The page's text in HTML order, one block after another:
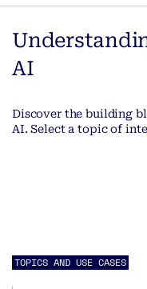
AI
Discover the building
AI. Select a topic of
TOPICS AND USE CASES